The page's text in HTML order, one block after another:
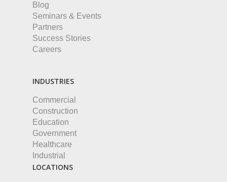
Blog
Seminars & Events
Partners
Success Stories
Careers
INDUSTRIES
Commercial
Construction
Education
Government
Healthcare
Industrial
LOCATIONS